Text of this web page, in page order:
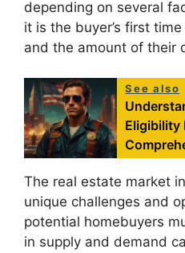
depending on several
it is the buyer’s first
and the amount of their
See also
Eligibility
The real estate market
unique challenges and
potential homebuyers
in supply and demand